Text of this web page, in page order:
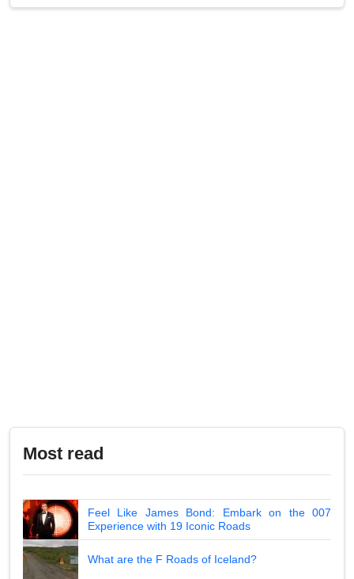
Most read
Feel Like James Bond: Embark on the 007
Experience with 19 Iconic Roads
What are the F Roads of Iceland?